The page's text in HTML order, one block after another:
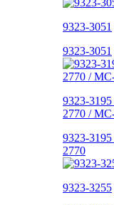
9323-3051
9323-3051
9323-
2770 /
9323-
2770
9323-3255